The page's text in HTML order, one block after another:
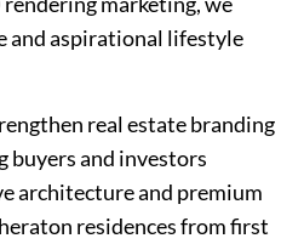
and aspirational lifestyle
real estate branding
buyers and investors
architecture and premium
residences from first